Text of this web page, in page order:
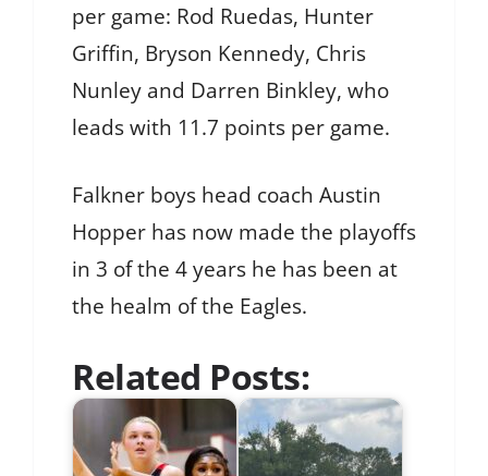
per game: Rod Ruedas, Hunter
Griffin, Bryson Kennedy, Chris
Nunley and Darren Binkley, who
leads with 11.7 points per game.
Falkner boys head coach Austin
Hopper has now made the playoffs
in 3 of the 4 years he has been at
the healm of the Eagles.
Related Posts: